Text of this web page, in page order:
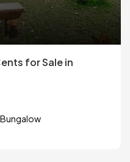
for Sale in